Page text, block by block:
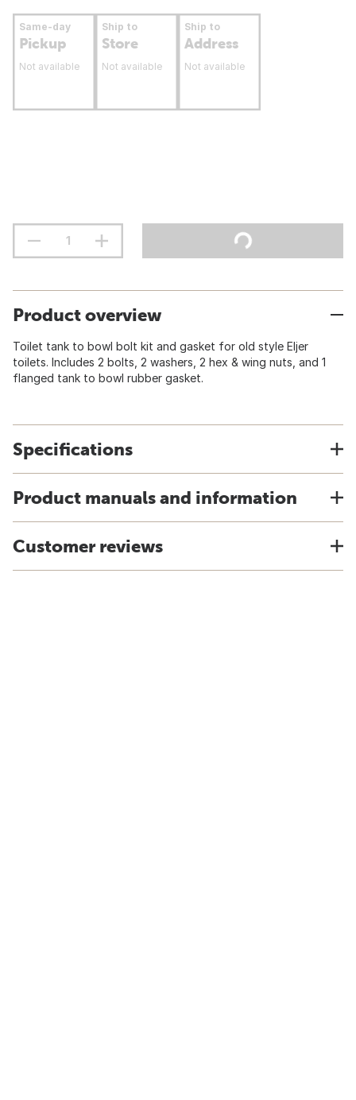
Same-day
Pickup
Not available
Ship to
Store
Not available
Ship to
Address
Not available
Product overview
Toilet tank to bowl bolt kit and gasket for old style Eljer
toilets. Includes 2 bolts, 2 washers, 2 hex & wing nuts, and 1
flanged tank to bowl rubber gasket.
Specifications
Product manuals and information
Customer reviews